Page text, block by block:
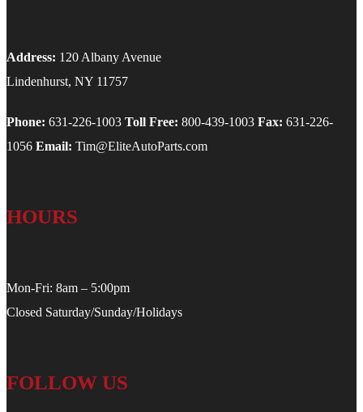
Address: 120 Albany Avenue
Lindenhurst, NY 11757
Phone: 631-226-1003 Toll Free: 800-439-1003 Fax: 631-226-
1056 Email: Tim@EliteAutoParts.com
HOURS
Mon-Fri: 8am – 5:00pm
Closed Saturday/Sunday/Holidays
FOLLOW US